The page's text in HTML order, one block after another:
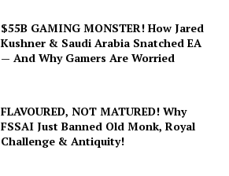
$55B GAMING MONSTER! How Jared
Kushner & Saudi Arabia Snatched EA
— And Why Gamers Are Worried
FLAVOURED, NOT MATURED! Why
FSSAI Just Banned Old Monk, Royal
Challenge & Antiquity!